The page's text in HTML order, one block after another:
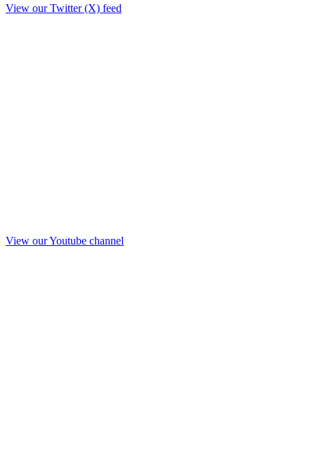
View our Twitter (X) feed
View our Youtube channel